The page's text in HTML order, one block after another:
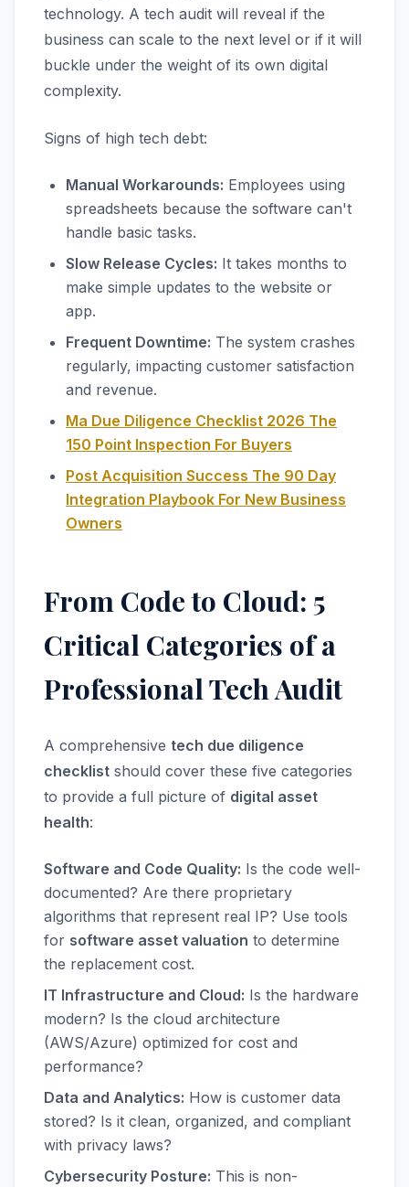
technology. A tech audit will reveal if the
business can scale to the next level or if it will
buckle under the weight of its own digital
complexity.
Signs of high tech debt:
Manual Workarounds: Employees using
spreadsheets because the software can't
handle basic tasks.
Slow Release Cycles: It takes months to
make simple updates to the website or
app.
Frequent Downtime: The system crashes
regularly, impacting customer satisfaction
and revenue.
Ma Due Diligence Checklist 2026 The
150 Point Inspection For Buyers
Post Acquisition Success The 90 Day
Integration Playbook For New Business
Owners
From Code to Cloud: 5
Critical Categories of a
Professional Tech Audit
A comprehensive tech due diligence
checklist should cover these five categories
to provide a full picture of digital asset
health:
Software and Code Quality: Is the code well-
documented? Are there proprietary
algorithms that represent real IP? Use tools
for software asset valuation to determine
the replacement cost.
IT Infrastructure and Cloud: Is the hardware
modern? Is the cloud architecture
(AWS/Azure) optimized for cost and
performance?
Data and Analytics: How is customer data
stored? Is it clean, organized, and compliant
with privacy laws?
Cybersecurity Posture: This is non-